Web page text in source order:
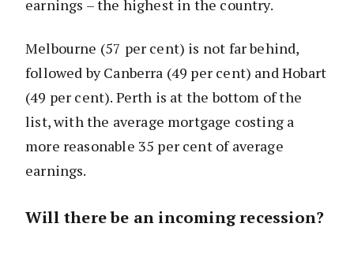
earnings – the highest in the country.
Melbourne (57 per cent) is not far behind,
followed by Canberra (49 per cent) and Hobart
(49 per cent). Perth is at the bottom of the
list, with the average mortgage costing a
more reasonable 35 per cent of average
earnings.
Will there be an incoming recession?